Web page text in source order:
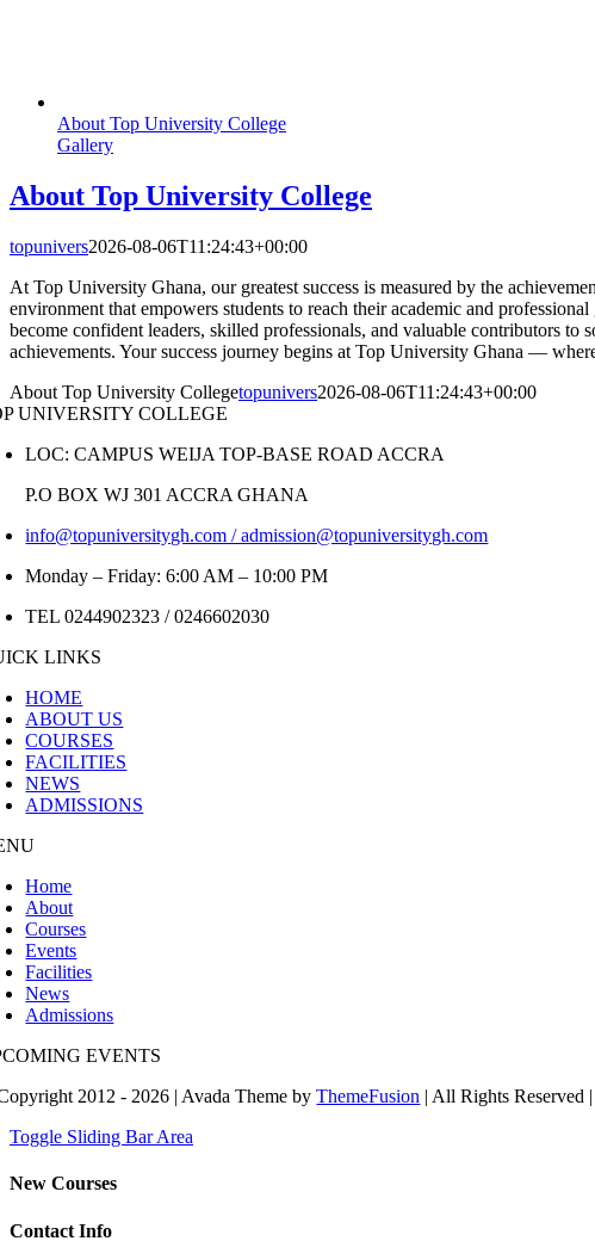
About Top University College
Gallery
About Top University College
topunivers2026-08-06T11:24:43+00:00
At Top University Ghana, our greatest success is measured by the
environment that empowers students to reach their academic and
become confident leaders, skilled professionals, and valuable contributors to
achievements. Your success journey begins at Top University Ghana —
About Top University Collegetopunivers2026-08-06T11:24:43+00:00
UNIVERSITY COLLEGE
LOC: CAMPUS WEIJA TOP-BASE ROAD ACCRA
P.O BOX WJ 301 ACCRA GHANA
info@topuniversitygh.com / admission@topuniversitygh.com
Monday – Friday: 6:00 AM – 10:00 PM
TEL 0244902323 / 0246602030
LINKS
HOME
ABOUT US
COURSES
FACILITIES
NEWS
ADMISSIONS
Home
About
Courses
Events
Facilities
News
Admissions
EVENTS
2012 - 2026 | Avada Theme byThemeFusion | All Rights Reserved
Toggle Sliding Bar Area
New Courses
Contact Info